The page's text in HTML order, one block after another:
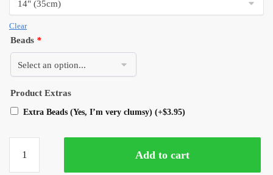
Clear
Beads *
Product Extras
Extra Beads (Yes, I’m very clumsy) (+$3.95)
Add to cart